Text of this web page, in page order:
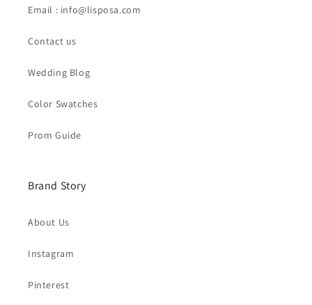
Email : info@lisposa.com
Contact us
Wedding Blog
Color Swatches
Prom Guide
Brand Story
About Us
Instagram
Pinterest